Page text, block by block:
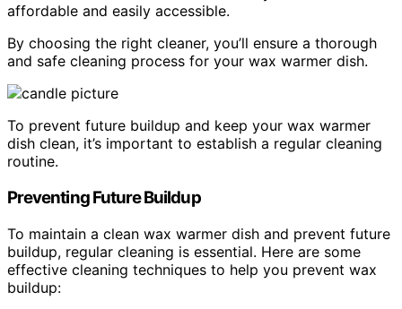
affordable and easily accessible.
By choosing the right cleaner, you’ll ensure a thorough
and safe cleaning process for your wax warmer dish.
To prevent future buildup and keep your wax warmer
dish clean, it’s important to establish a regular cleaning
routine.
Preventing Future Buildup
To maintain a clean wax warmer dish and prevent future
buildup, regular cleaning is essential. Here are some
effective cleaning techniques to help you prevent wax
buildup: